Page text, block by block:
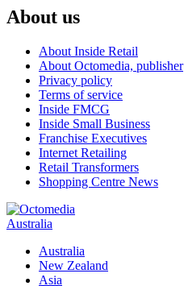
About us
About Inside Retail
About Octomedia, publisher
Privacy policy
Terms of service
Inside FMCG
Inside Small Business
Franchise Executives
Internet Retailing
Retail Transformers
Shopping Centre News
Australia
Australia
New Zealand
Asia